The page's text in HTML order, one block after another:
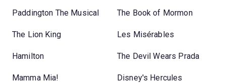
Paddington The Musical The Book of Mormon
The Lion King Les Misérables
Hamilton The Devil Wears Prada
Mamma Mia! Disney's Hercules